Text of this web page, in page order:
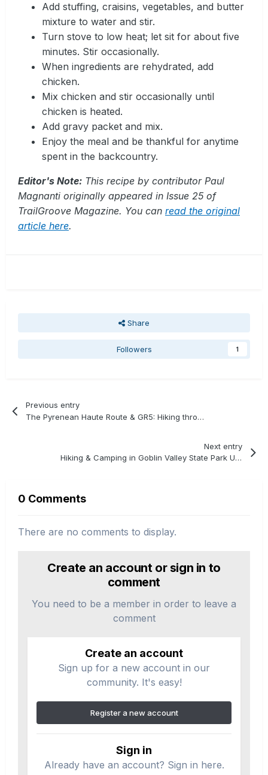
Add stuffing, craisins, vegetables, and butter
mixture to water and stir.
Turn stove to low heat; let sit for about five
minutes. Stir occasionally.
When ingredients are rehydrated, add
chicken.
Mix chicken and stir occasionally until
chicken is heated.
Add gravy packet and mix.
Enjoy the meal and be thankful for anytime
spent in the backcountry.
Editor's Note: This recipe by contributor Paul
Magnanti originally appeared in Issue 25 of
TrailGroove Magazine. You can read the original
article here.
Share
Followers 1
Previous entry
The Pyrenean Haute Route & GR5: Hiking through France
Next entry
Hiking & Camping in Goblin Valley State Park Utah
0 Comments
There are no comments to display.
Create an account or sign in to
comment
You need to be a member in order to leave a
comment
Create an account
Sign up for a new account in our
community. It's easy!
Register a new account
Sign in
Already have an account? Sign in here.